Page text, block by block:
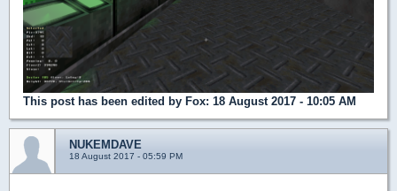
This post has been edited by Fox: 18 August 2017 - 10:05 AM
NUKEMDAVE
18 August 2017 - 05:59 PM